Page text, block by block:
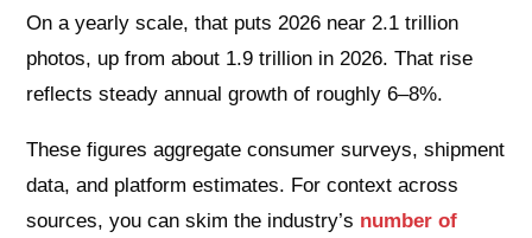
On a yearly scale, that puts 2026 near 2.1 trillion
photos, up from about 1.9 trillion in 2026. That rise
reflects steady annual growth of roughly 6–8%.
These figures aggregate consumer surveys, shipment
data, and platform estimates. For context across
sources, you can skim the industry’s number of